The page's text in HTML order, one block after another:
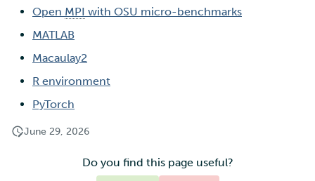
Open MPI with OSU micro-benchmarks
MATLAB
Macaulay2
R environment
PyTorch
June 29, 2026
Do you find this page useful?